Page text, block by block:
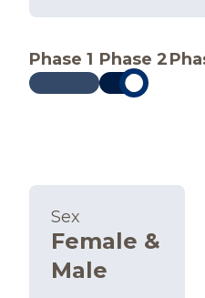
Phase 1 Phase 2
Sex
Female &
Male